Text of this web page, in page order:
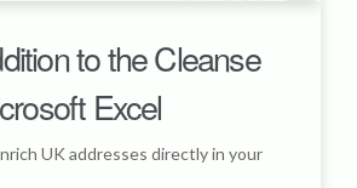
to the Cleanse
Excel
UK addresses directly in your